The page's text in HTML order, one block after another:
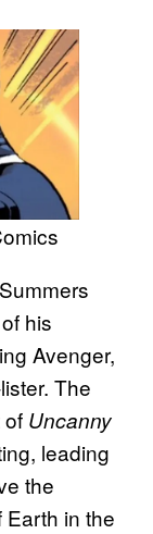
his
Avenger,
The
of Uncanny
leading
the
Earth in the